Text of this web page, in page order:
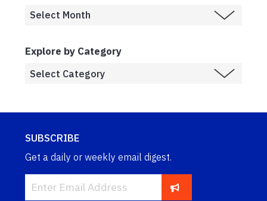
Explore by Category
SUBSCRIBE
Get a daily or weekly email digest.